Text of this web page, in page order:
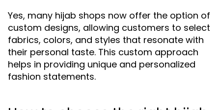
Yes, many hijab shops now offer the option of
custom designs, allowing customers to select
fabrics, colors, and styles that resonate with
their personal taste. This custom approach
helps in providing unique and personalized
fashion statements.